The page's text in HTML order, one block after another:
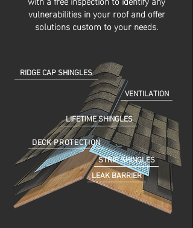
vulnerabilities in your roof and offer
solutions custom to your needs.
RIDGE CAP SHINGLES
VENTILATION
STRIP SHINGLES
DECK PROTECTION
LIFETIME SHINGLES
LEAK BARRIER